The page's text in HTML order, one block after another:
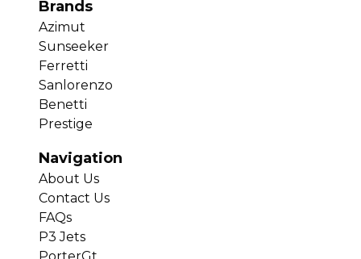
Brands
Azimut
Sunseeker
Ferretti
Sanlorenzo
Benetti
Prestige
Navigation
About Us
Contact Us
FAQs
P3 Jets